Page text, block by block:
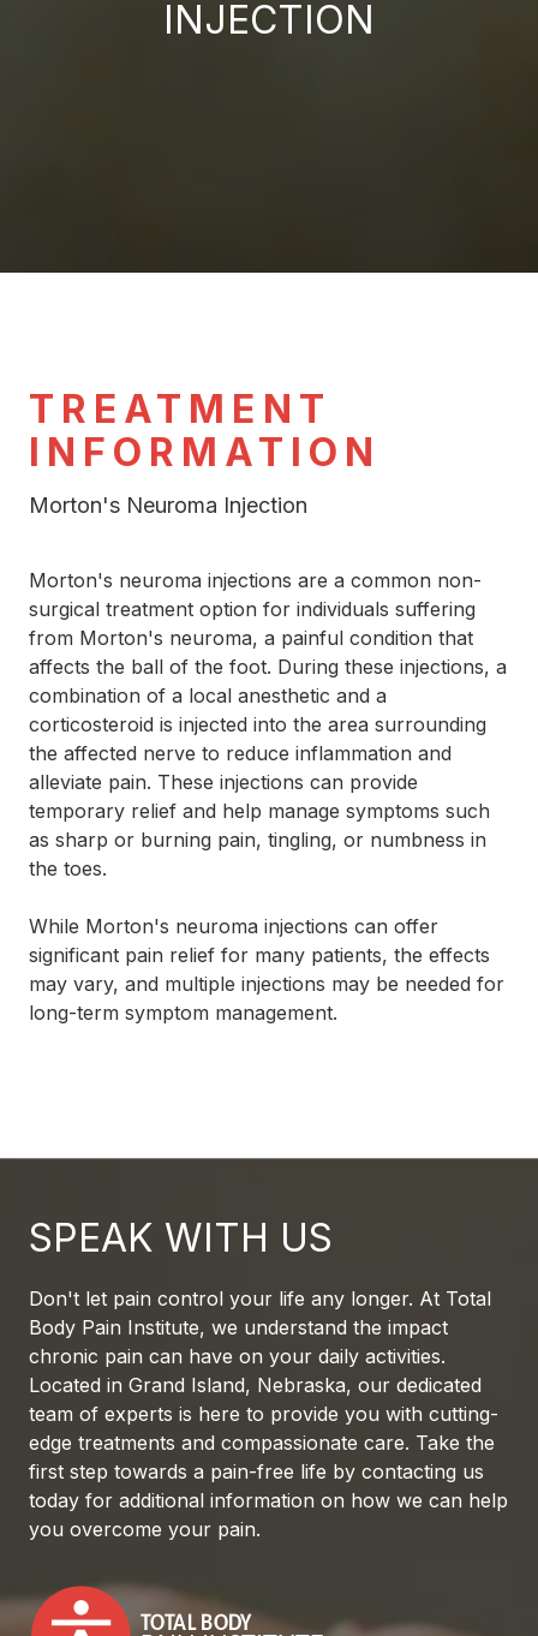
INJECTION
TREATMENT
INFORMATION
Morton's Neuroma Injection
Morton's neuroma injections are a common non-
surgical treatment option for individuals suffering
from Morton's neuroma, a painful condition that
affects the ball of the foot. During these injections, a
combination of a local anesthetic and a
corticosteroid is injected into the area surrounding
the affected nerve to reduce inflammation and
alleviate pain. These injections can provide
temporary relief and help manage symptoms such
as sharp or burning pain, tingling, or numbness in
the toes.
While Morton's neuroma injections can offer
significant pain relief for many patients, the effects
may vary, and multiple injections may be needed for
long-term symptom management.
SPEAK WITH US
Don't let pain control your life any longer. At Total
Body Pain Institute, we understand the impact
chronic pain can have on your daily activities.
Located in Grand Island, Nebraska, our dedicated
team of experts is here to provide you with cutting-
edge treatments and compassionate care. Take the
first step towards a pain-free life by contacting us
today for additional information on how we can help
you overcome your pain.